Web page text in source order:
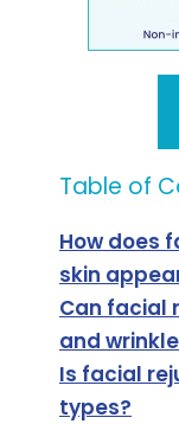
Table of
How does
skin
Can facial
and
Is facial
types?